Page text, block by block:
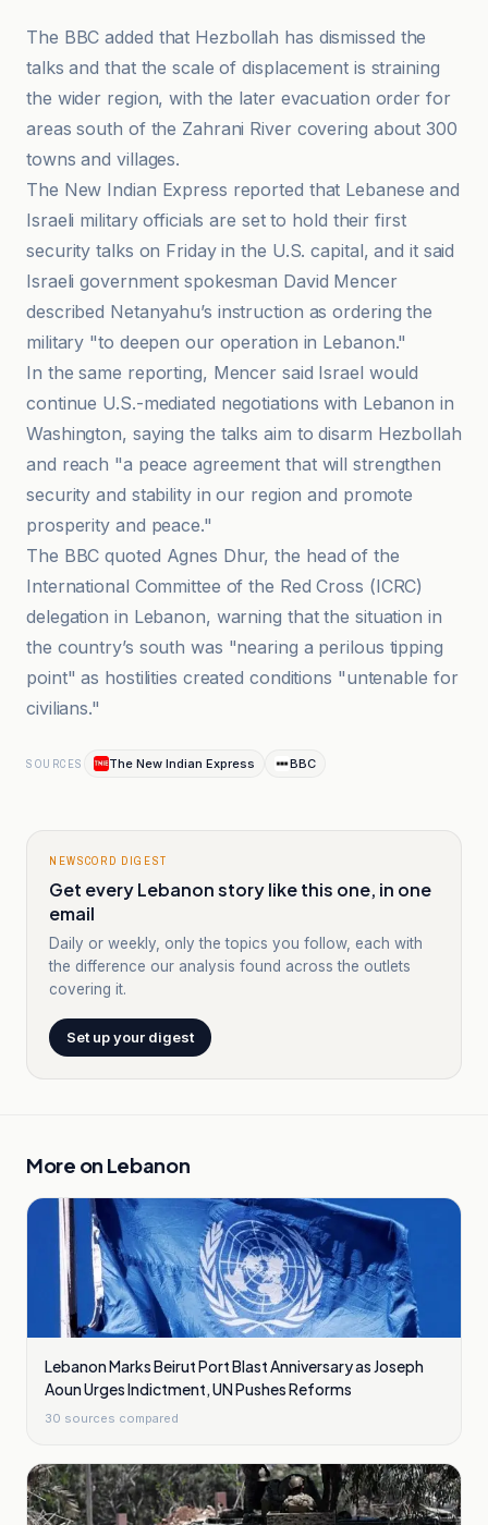
The BBC added that Hezbollah has dismissed the
talks and that the scale of displacement is straining
the wider region, with the later evacuation order for
areas south of the Zahrani River covering about 300
towns and villages.
The New Indian Express reported that Lebanese and
Israeli military officials are set to hold their first
security talks on Friday in the U.S. capital, and it said
Israeli government spokesman David Mencer
described Netanyahu’s instruction as ordering the
military "to deepen our operation in Lebanon."
In the same reporting, Mencer said Israel would
continue U.S.-mediated negotiations with Lebanon in
Washington, saying the talks aim to disarm Hezbollah
and reach "a peace agreement that will strengthen
security and stability in our region and promote
prosperity and peace."
The BBC quoted Agnes Dhur, the head of the
International Committee of the Red Cross (ICRC)
delegation in Lebanon, warning that the situation in
the country’s south was "nearing a perilous tipping
point" as hostilities created conditions "untenable for
civilians."
SOURCES The New Indian Express BBC
NEWSCORD DIGEST
Get every Lebanon story like this one, in one
email
Daily or weekly, only the topics you follow, each with
the difference our analysis found across the outlets
covering it.
Set up your digest
More on Lebanon
Lebanon Marks Beirut Port Blast Anniversary as Joseph
Aoun Urges Indictment, UN Pushes Reforms
30 sources compared